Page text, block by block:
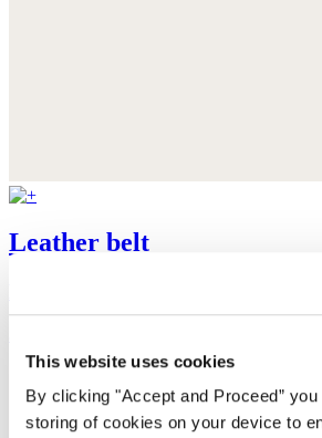
This website uses cookies
By clicking "Accept and Proceed” you
storing of cookies on your device to
Leather belt